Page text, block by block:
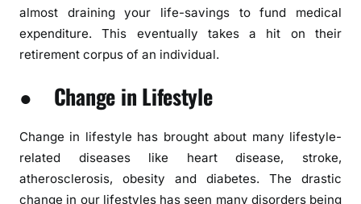
almost draining your life-savings to fund medical
expenditure. This eventually takes a hit on their
retirement corpus of an individual.
● Change in Lifestyle
Change in lifestyle has brought about many lifestyle-
related diseases like heart disease, stroke,
atherosclerosis, obesity and diabetes. The drastic
change in our lifestyles has seen many disorders being